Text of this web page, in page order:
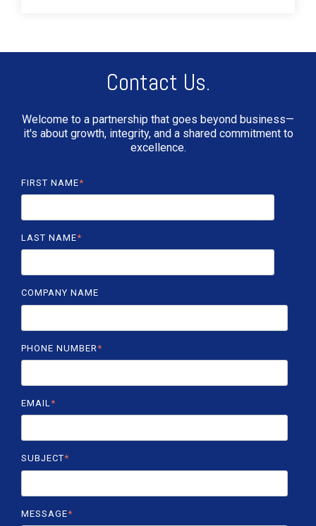
Contact Us.
Welcome to a partnership that goes beyond business—
it's about growth, integrity, and a shared commitment to
excellence.
FIRST NAME*
LAST NAME*
COMPANY NAME
PHONE NUMBER*
EMAIL*
SUBJECT*
MESSAGE*